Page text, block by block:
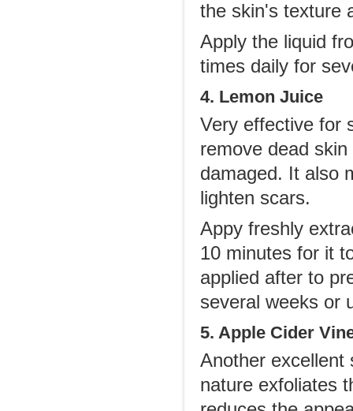
the skin's texture
Apply the liquid
times daily for
4. Lemon Juice
Very effective for
remove dead
damaged. It also
lighten scars.
Appy freshly
10 minutes for it
applied after to
several weeks or
5. Apple Cider
Another excellent
nature exfoliates